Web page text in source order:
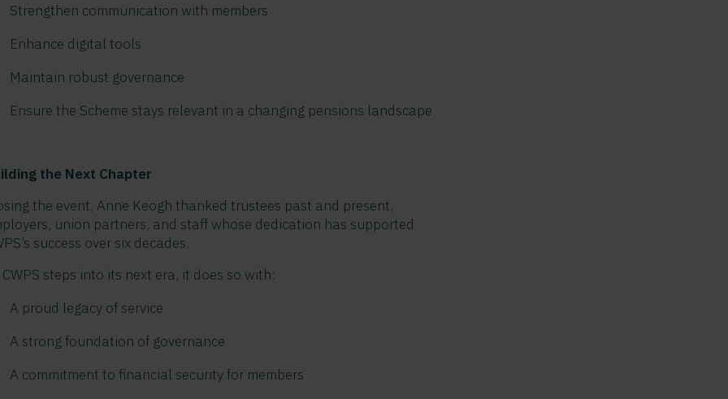
Strengthen communication with members
Enhance digital tools
Maintain robust governance
Ensure the Scheme stays relevant in a changing pensions landscape
the Next Chapter
the event, Anne Keogh thanked trustees past and present,
union partners, and staff whose dedication has supported
success over six decades.
CWPS steps into its next era, it does so with:
A proud legacy of service
A strong foundation of governance
A commitment to financial security for members